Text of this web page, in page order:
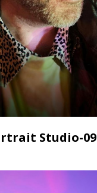
Studio-09